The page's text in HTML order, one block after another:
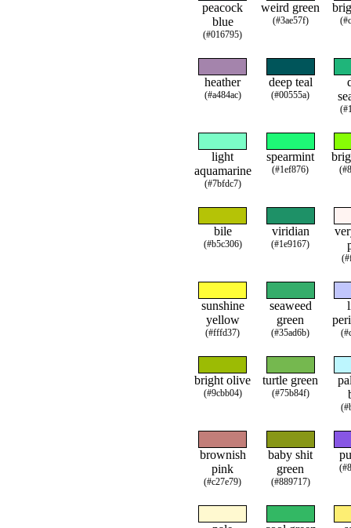
peacock
blue
(#016795)
weird green
(#3ae57f)
heather
(#a484ac)
deep teal
(#00555a)
light
aquamarine
(#7bfdc7)
spearmint
(#1ef876)
bile
(#b5c306)
viridian
(#1e9167)
sunshine
yellow
(#fffd37)
seaweed
green
(#35ad6b)
bright olive
(#9cbb04)
turtle green
(#75b84f)
brownish
pink
(#c27e79)
baby shit
green
(#889717)